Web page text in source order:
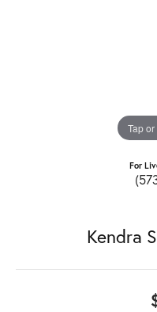
Tap
For
Kendra